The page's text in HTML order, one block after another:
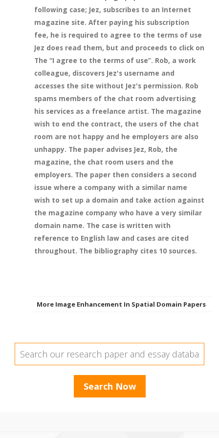
following case; Jez, subscribes to an Internet
magazine site. After paying his subscription
fee, he is required to agree to the terms of use
Jez does read them, but and proceeds to click on
The “I agree to the terms of use”. Rob, a work
colleague, discovers Jez's username and
accesses the site without Jez's permission. Rob
spams members of the chat room advertising
his services as a freelance artist. The magazine
wish to end the contract, the users of the chat
room are not happy and he employers are also
unhappy. The paper advises Jez, Rob, the
magazine, the chat room users and the
employers. The paper then considers a second
issue where a company with a similar name
wish to set up a domain and take action against
the magazine company who have a very similar
domain name. The case is written with
reference to English law and cases are cited
throughout. The bibliography cites 10 sources.
More Image Enhancement In Spatial Domain Papers